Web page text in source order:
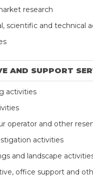
research
scientific and technical
AND SUPPORT
activities
operator and other
activities
and landscape
office support and